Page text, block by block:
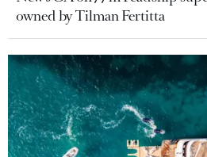
owned by Tilman Fertitta